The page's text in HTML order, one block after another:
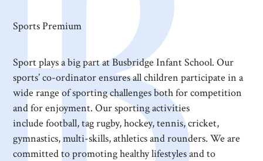
Sports Premium
Sport plays a big part at Busbridge Infant School. Our
sports’ co-ordinator ensures all children participate in a
wide range of sporting challenges both for competition
and for enjoyment. Our sporting activities
include football, tag rugby, hockey, tennis, cricket,
gymnastics, multi-skills, athletics and rounders. We are
committed to promoting healthy lifestyles and to